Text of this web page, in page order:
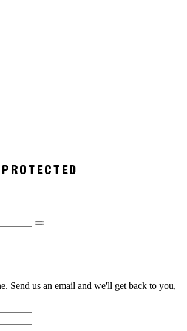
Send us an email and we'll get back to you,